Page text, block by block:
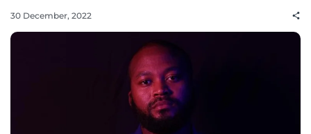
30 December, 2022